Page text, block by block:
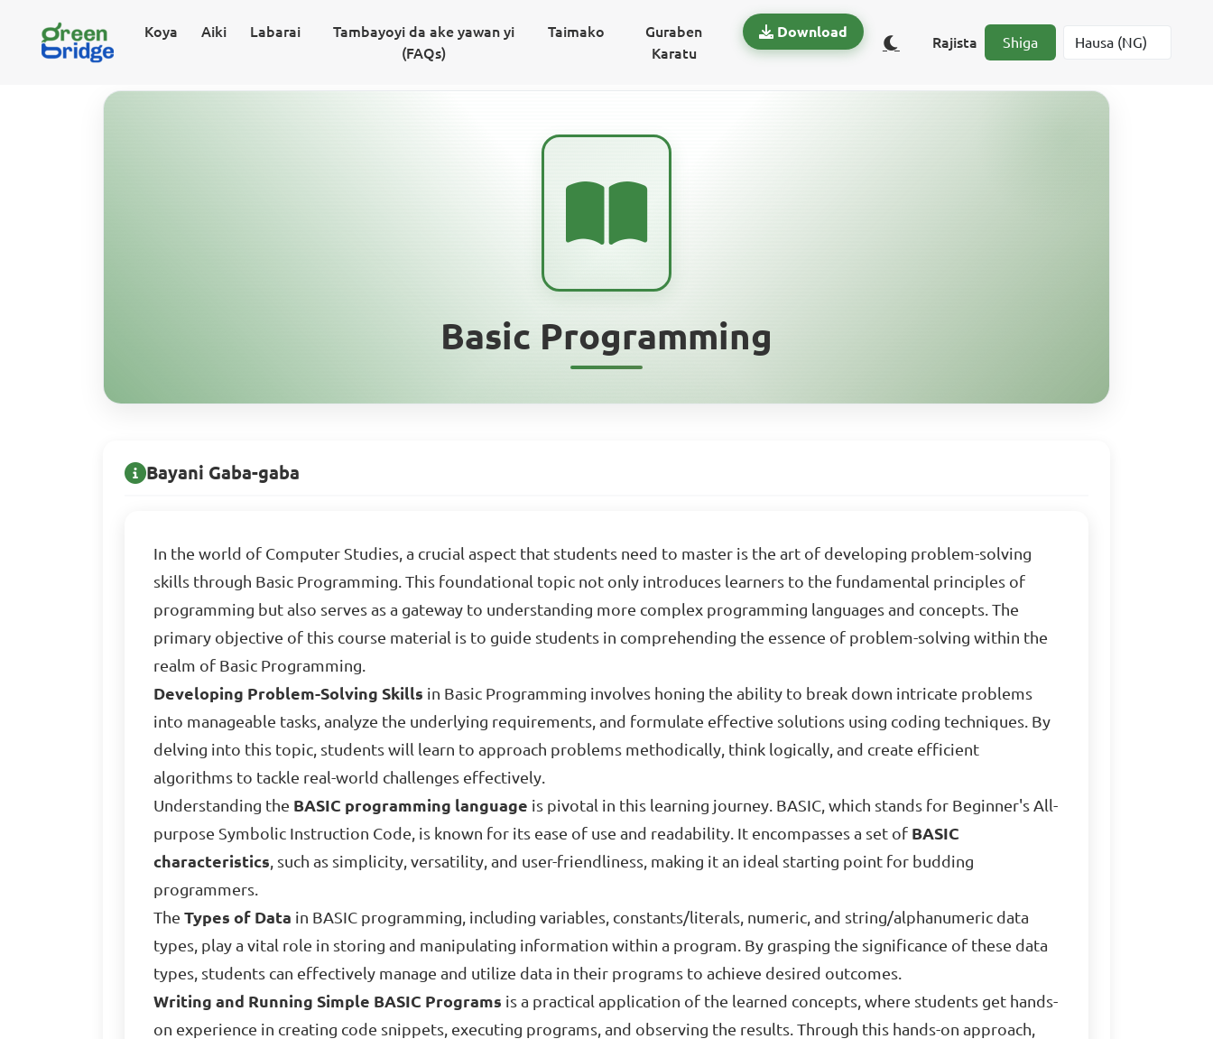
Koya Aiki Labarai
Tambayoyi da ake yawan yi
(FAQs)
Taimako
Guraben
Karatu
Download
Rajista Shiga
Basic Programming
Bayani Gaba-gaba
In the world of Computer Studies, a crucial aspect that students need to master is the art of developing problem-solving
skills through Basic Programming. This foundational topic not only introduces learners to the fundamental principles of
programming but also serves as a gateway to understanding more complex programming languages and concepts. The
primary objective of this course material is to guide students in comprehending the essence of problem-solving within the
realm of Basic Programming.
Developing Problem-Solving Skills in Basic Programming involves honing the ability to break down intricate problems
into manageable tasks, analyze the underlying requirements, and formulate effective solutions using coding techniques. By
delving into this topic, students will learn to approach problems methodically, think logically, and create efficient
algorithms to tackle real-world challenges effectively.
Understanding the BASIC programming language is pivotal in this learning journey. BASIC, which stands for Beginner's All-
purpose Symbolic Instruction Code, is known for its ease of use and readability. It encompasses a set of BASIC
characteristics, such as simplicity, versatility, and user-friendliness, making it an ideal starting point for budding
programmers.
The Types of Data in BASIC programming, including variables, constants/literals, numeric, and string/alphanumeric data
types, play a vital role in storing and manipulating information within a program. By grasping the significance of these data
types, students can effectively manage and utilize data in their programs to achieve desired outcomes.
Writing and Running Simple BASIC Programs is a practical application of the learned concepts, where students get hands-
on experience in creating code snippets, executing programs, and observing the results. Through this hands-on approach,